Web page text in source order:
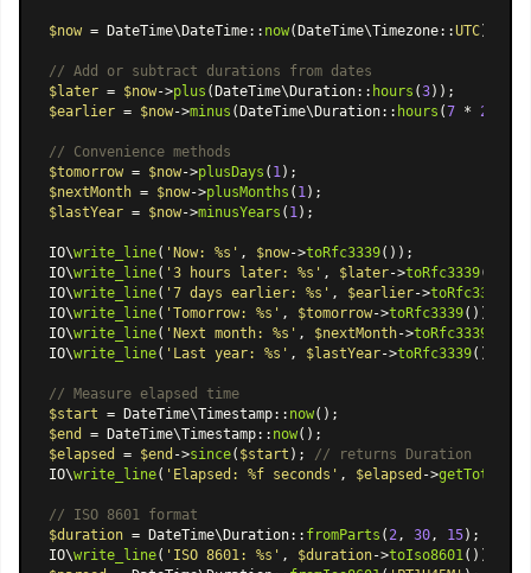
$now = DateTime\DateTime:: now(DateTime\Timezone::UTC);
// Add or subtract durations from dates
$later = $now->plus (DateTime\Duration:: hours (3
$earlier = $now->minus (DateTime\Duration:: hours (7 * 24
// Convenience methods
$tomorrow = $now->plusDays ( 1
$nextMonth = $now->plusMonths ( 1
$lastYear = $now->minusYears ( 1 );
IO\write_line( 'Now: %s' , $now->toRfc3339());
IO\write_line( '3 hours later: %s' , $later->toRfc3339());
IO\write_line( '7 days earlier: %s' , $earlier->toRfc3339
IO\write_line( 'Tomorrow: %s' , $tomorrow->toRfc3339());
IO\write_line( 'Next month: %s' , $nextMonth->toRfc3339
IO\write_line( 'Last year: %s' , $lastYear->toRfc3339());
// Measure elapsed time
$start = DateTime\Timestamp:: now
$end
= DateTime\Timestamp:: now
$elapsed
= $end ->since( $start );
// returns Duration
IO\write_line( 'Elapsed: %f seconds' , $elapsed ->
// ISO 8601 format
$duration = DateTime\Duration:: fromParts ( 2 , 30, 15);
IO\write_line( 'ISO 8601: %s' , $duration->toIso8601 ());